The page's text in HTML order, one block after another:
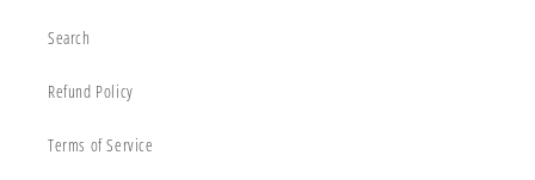
Search
Refund Policy
Terms of Service